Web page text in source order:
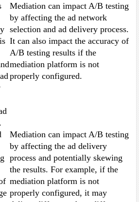
Mediation can impact A/B testing
by affecting the ad network
selection and ad delivery process.
It can also impact the accuracy of
A/B testing results if the
mediation platform is not
properly configured.
Mediation can impact A/B testing
by affecting the ad delivery
process and potentially skewing
the results. For example, if the
mediation platform is not
properly configured, it may